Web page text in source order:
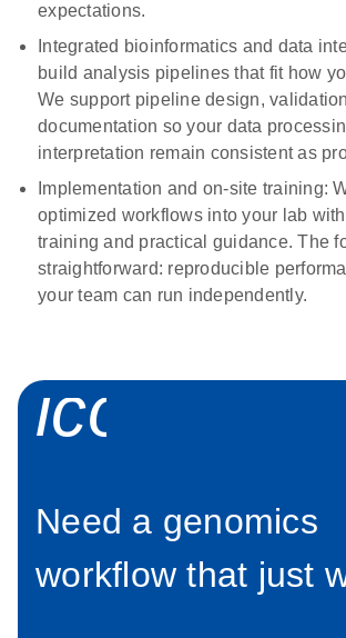
expectations.
Integrated bioinformatics and data
build analysis pipelines that fit how
We support pipeline design,
documentation so your data
interpretation remain consistent as
Implementation and on-site training:
optimized workflows into your lab
training and practical guidance. The
straightforward: reproducible
your team can run independently.
Need a genomics
workflow that just